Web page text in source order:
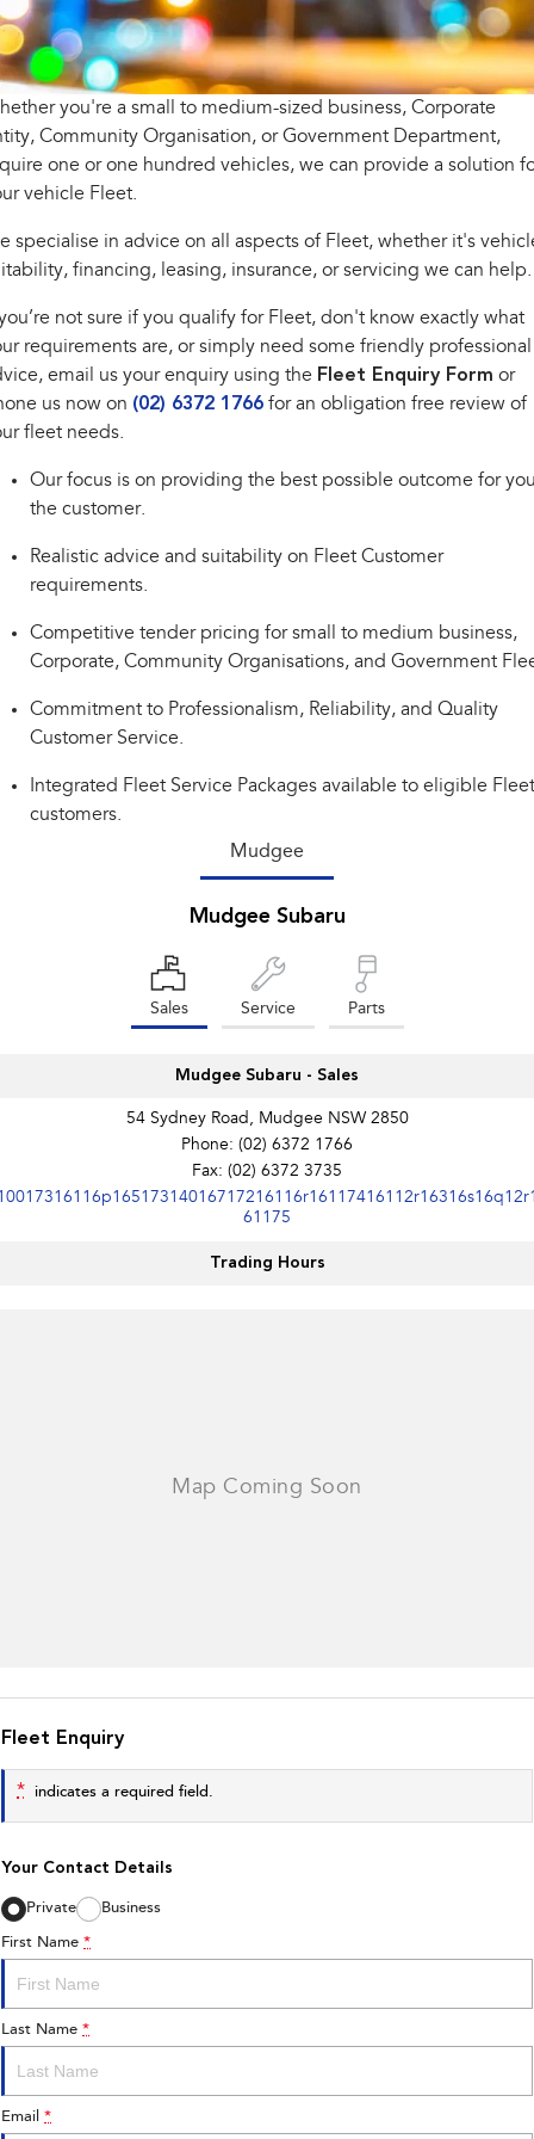
All-new Outback
inc. Wilderness
All-new Trailseeker
Electric
All-new Uncharted
Electric
Impreza
BRZ
SUVs
Crosstrek
inc. Hybrid
Solterra
Electric
All-new Forester Outback
All-new Outback
inc. Wilderness
All-new Trailseeker
Electric
Electric
Impreza
Performance
Hybrid
All-new Forester Crosstrek
All-new Uncharted
Electric
Book a Service
Capped Price Servicing
Warranty
Parts
Accessories
Fleet
Finance
Finance
Financial Services
Guaranteed Future Value
Company
About Us
you're a small to medium-sized business, Corporate
Community Organisation, or Government Department,
one or one hundred vehicles, we can provide a solution
vehicle Fleet.
specialise in advice on all aspects of Fleet, whether it's
financing, leasing, insurance, or servicing we can help.
not sure if you qualify for Fleet, don't know exactly what
requirements are, or simply need some friendly professional
email us your enquiry using the Fleet Enquiry Form or
us now on (02) 6372 1766 for an obligation free review of
fleet needs.
Our focus is on providing the best possible outcome for
the customer.
Realistic advice and suitability on Fleet Customer
requirements.
Competitive tender pricing for small to medium business,
Corporate, Community Organisations, and Government
Commitment to Professionalism, Reliability, and Quality
Customer Service.
Integrated Fleet Service Packages available to eligible Fleet
customers.
Mudgee
Mudgee Subaru
Sales Service Parts
Mudgee Subaru - Sales
54 Sydney Road, Mudgee NSW 2850
Phone: (02) 6372 1766
Fax: (02) 6372 3735
61175
Trading Hours
Fleet Enquiry
* indicates a required field.
Your Contact Details
Private Business
First Name *
Last Name *
Email *